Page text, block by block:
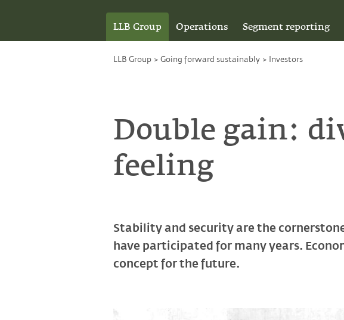
LLB Group Operations Segment reporting
LLB Group > Going forward sustainably > Investors
Double gain:
feeling
Stability and security are the
have participated for many years.
concept for the future.